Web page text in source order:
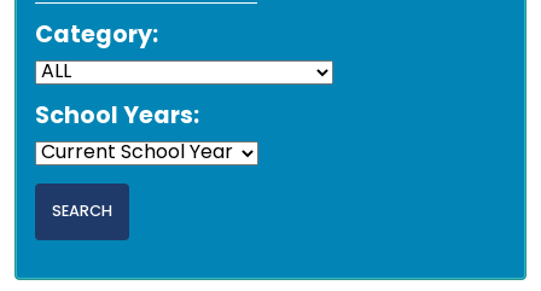
Category:
School Years: